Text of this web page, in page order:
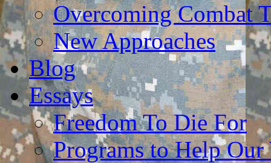
Overcoming Combat
New Approaches
Blog
Essays
Freedom To Die For
Programs to Help